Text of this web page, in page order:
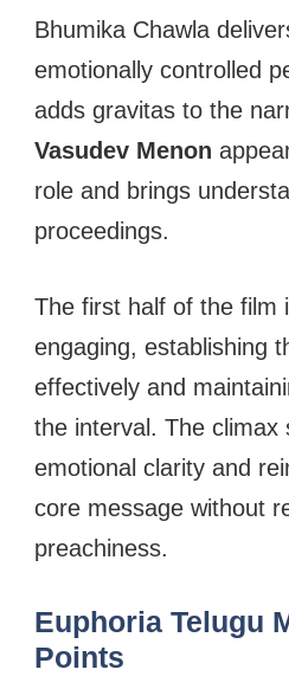
Bhumika Chawla
emotionally controlled
adds gravitas to the
Vasudev Menon
role and brings
proceedings.
The first half of the film
engaging, establishing
effectively and
the interval. The climax
emotional clarity and
core message without
preachiness.
Euphoria Telugu
Points